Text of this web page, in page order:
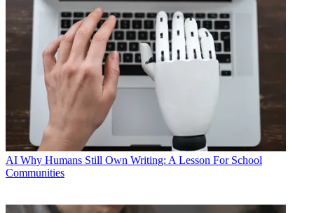
AI Why Humans Still Own Writing: A Lesson For School
Communities